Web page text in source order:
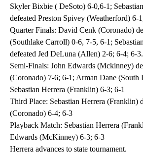
Skyler Bixbie ( DeSoto) 6-0,6-1;
defeated Preston Spivey (Weatherford) 6-
Quarter Finals: David Cenk (Coronado)
(Southlake Carroll) 0-6, 7-5, 6-1;
defeated Jed DeLuna (Allen) 2-6; 6-4; 6-3.
Semi-Finals: John Edwards (Mckinney)
(Coronado) 7-6; 6-1; Arman Dane (South
Sebastian Herrera (Franklin) 6-3; 6-1
Third Place: Sebastian Herrera (Franklin)
(Coronado) 6-4; 6-3
Playback Match: Sebastian Herrera
Edwards (McKinney) 6-3; 6-3
Herrera advances to state tournament.